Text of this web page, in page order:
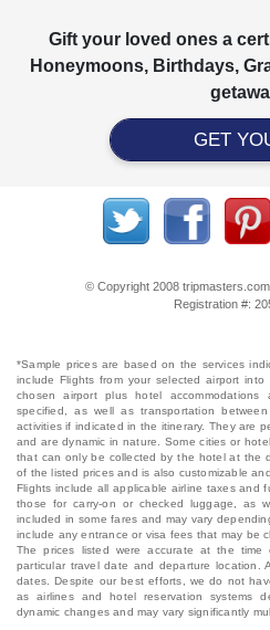
Gift your loved ones a
Honeymoons, Birthdays,
GET
© Copyright 2008
Registration #:
*Sample prices are based on the services
include Flights from your selected airport
chosen airport plus hotel
specified, as well as transportation
activities if indicated in the itinerary. They are
and are dynamic in nature. Some cities or
that can only be collected by the hotel at the
of the listed prices and is also customizable
Flights include all applicable airline taxes and
those for carry-on or checked luggage, as
included in some fares and may vary
include any entrance or visa fees that may be
The prices listed were accurate at the
particular travel date and departure location.
dates. Despite our best efforts, we do not
as airlines and hotel reservation systems
dynamic changes and may vary significantly